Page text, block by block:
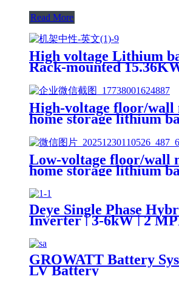
Read More
High voltage Lithium
Rack-mounted
High-voltage floor/wall
home storage lithium
Lifepo4 5Kwh 51.2v
Low-voltage floor/wall
home storage lithium
Lifepo4 5Kwh 51.2v
Deye Single Phase
Inverter | 3-6kW | 2
Battery Supported SUN-
3/3.6/5/6K-SG04LP1-
SM1/SM2
GROWATT Battery
LV Battery